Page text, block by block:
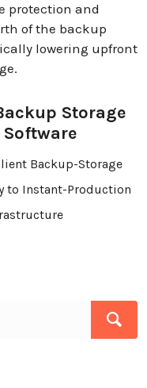
protection and
of the backup
lowering upfront
Storage
Backup-Storage
to Instant-Production